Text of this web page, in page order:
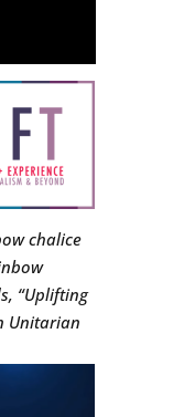
chalice
“Uplifting
Unitarian